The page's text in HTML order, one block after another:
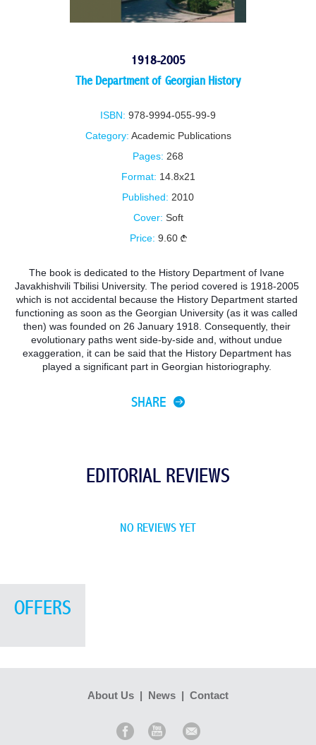
1918-2005
The Department of Georgian History
ISBN: 978-9994-055-99-9
Category: Academic Publications
Pages: 268
Format: 14.8x21
Published: 2010
Cover: Soft
Price: 9.60
The book is dedicated to the History Department of Ivane
Javakhishvili Tbilisi University. The period covered is 1918-2005
which is not accidental because the History Department started
functioning as soon as the Georgian University (as it was called
then) was founded on 26 January 1918. Consequently, their
evolutionary paths went side-by-side and, without undue
exaggeration, it can be said that the History Department has
played a significant part in Georgian historiography.
SHARE
EDITORIAL REVIEWS
NO REVIEWS YET
OFFERS
About Us | News | Contact